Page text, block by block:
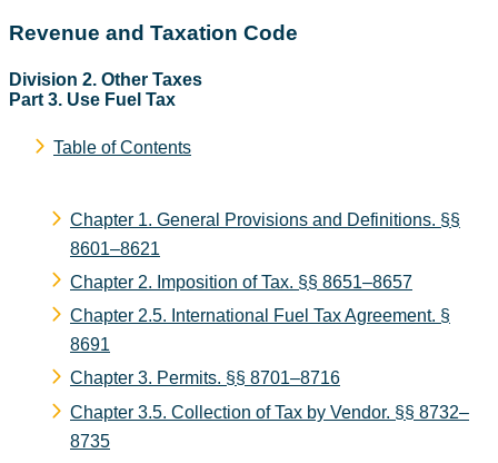
Revenue and Taxation Code
Division 2. Other Taxes
Part 3. Use Fuel Tax
Table of Contents
Chapter 1. General Provisions and Definitions. §§
8601–8621
Chapter 2. Imposition of Tax. §§ 8651–8657
Chapter 2.5. International Fuel Tax Agreement. §
8691
Chapter 3. Permits. §§ 8701–8716
Chapter 3.5. Collection of Tax by Vendor. §§ 8732–
8735